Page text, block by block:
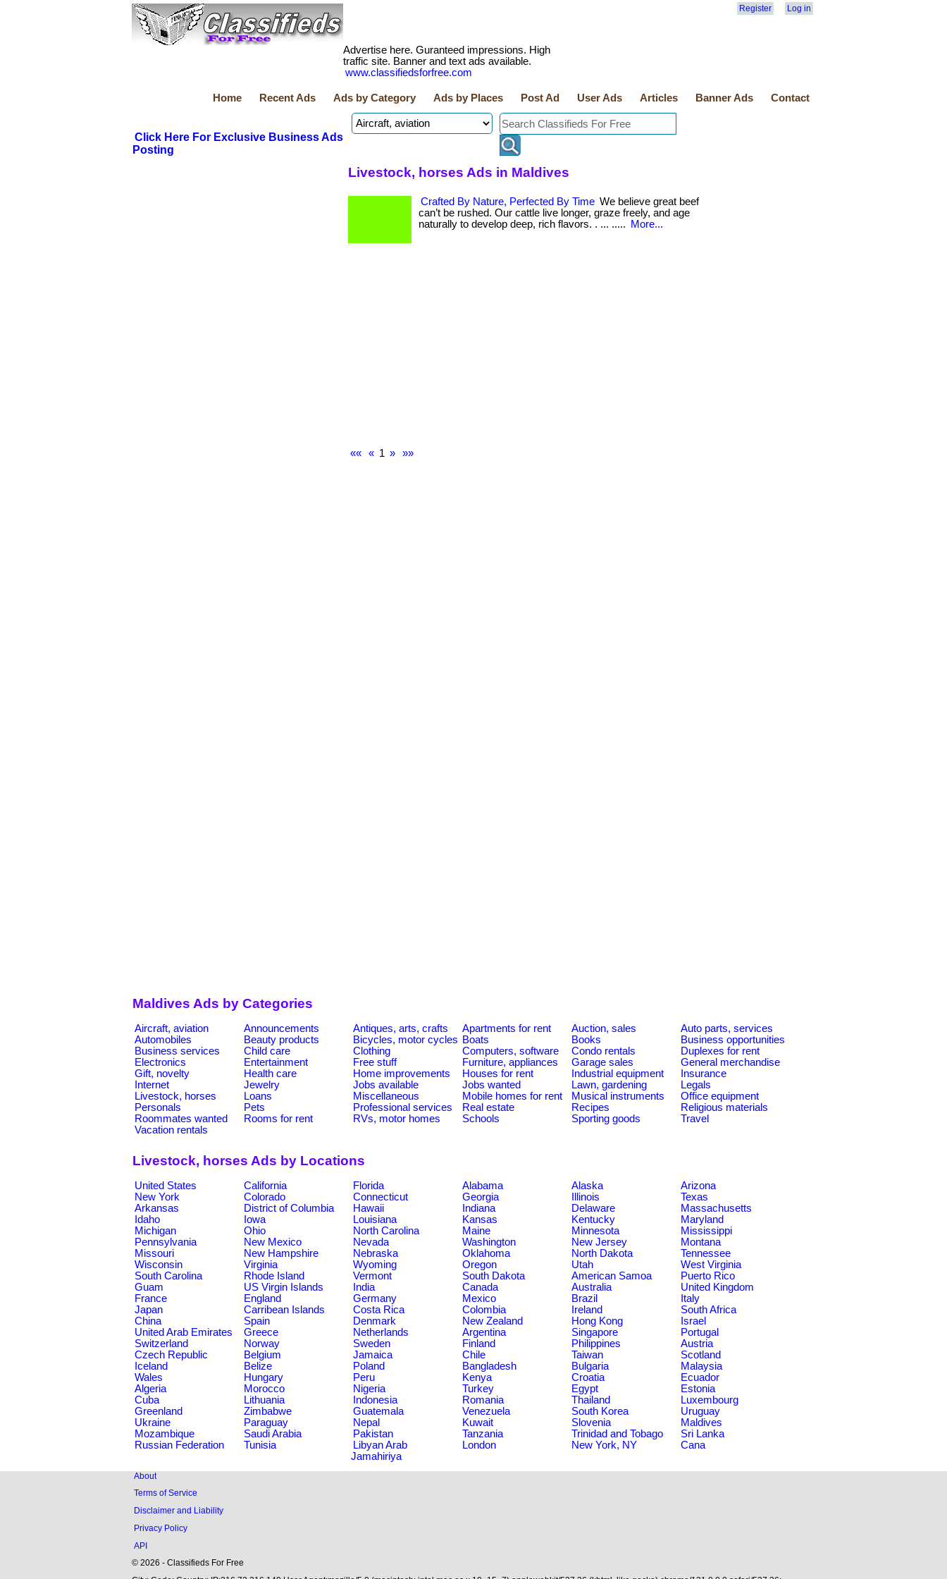
Register Log in
Advertise here. Guranteed impressions. High
traffic site. Banner and text ads available.
www.classifiedsforfree.com
Home Recent Ads Ads by Category Ads by Places Post Ad User Ads Articles Banner Ads Contact
Click Here For Exclusive Business Ads
Posting
Livestock, horses Ads in Maldives
Crafted By Nature, Perfected By Time We believe great beef
can’t be rushed. Our cattle live longer, graze freely, and age
naturally to develop deep, rich flavors. . ... .....
More...
«« « 1 » »»
Maldives Ads by Categories
Aircraft, aviation Announcements Antiques, arts, crafts Apartments for rent Auction, sales
Auto parts, services
Automobiles
Beauty products Bicycles, motor cycles Boats Books
Business opportunities
Business services
Child care Clothing Computers, software Condo rentals
Duplexes for rent
Electronics
Entertainment Free stuff Furniture, appliances Garage sales
General merchandise
Gift, novelty
Health care Home improvements Houses for rent Industrial equipment
Insurance
Internet
Jewelry Jobs available Jobs wanted Lawn, gardening
Legals
Livestock, horses
Loans Miscellaneous Mobile homes for rent Musical instruments
Office equipment
Personals
Pets Professional services Real estate Recipes
Religious materials
Roommates wanted
Rooms for rent RVs, motor homes Schools Sporting goods
Travel
Vacation rentals
Livestock, horses Ads by Locations
United States California Florida Alabama Alaska
Arizona
New York
Colorado Connecticut Georgia Illinois
Texas
Arkansas
District of Columbia Hawaii Indiana Delaware
Massachusetts
Idaho
Iowa Louisiana Kansas Kentucky
Maryland
Michigan
Ohio North Carolina Maine Minnesota
Mississippi
Pennsylvania
New Mexico Nevada Washington New Jersey
Montana
Missouri
New Hampshire Nebraska Oklahoma North Dakota
Tennessee
Wisconsin
Virginia Wyoming Oregon Utah
West Virginia
South Carolina
Rhode Island Vermont South Dakota American Samoa
Puerto Rico
Guam
US Virgin Islands India Canada Australia
United Kingdom
France
England Germany Mexico Brazil
Italy
Japan
Carribean Islands Costa Rica Colombia Ireland
South Africa
China
Spain Denmark New Zealand Hong Kong
Israel
United Arab Emirates
Greece Netherlands Argentina Singapore
Portugal
Switzerland
Norway Sweden Finland Philippines
Austria
Czech Republic
Belgium Jamaica Chile Taiwan
Scotland
Iceland
Belize Poland Bangladesh Bulgaria
Malaysia
Wales
Hungary Peru Kenya Croatia
Ecuador
Algeria
Morocco Nigeria Turkey Egypt
Estonia
Cuba
Lithuania Indonesia Romania Thailand
Luxembourg
Greenland
Zimbabwe Guatemala Venezuela South Korea
Uruguay
Ukraine
Paraguay Nepal Kuwait Slovenia
Maldives
Mozambique
Saudi Arabia Pakistan Tanzania Trinidad and Tobago
Sri Lanka
Russian Federation
Tunisia
Libyan Arab
Jamahiriya
London New York, NY Cana
About
Terms of Service
Disclaimer and Liability
Privacy Policy
API
© 2026 - Classifieds For Free